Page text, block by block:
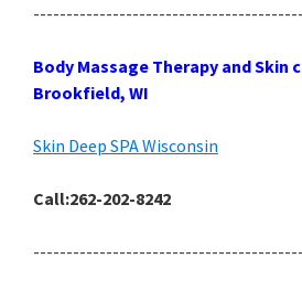
Body Massage Therapy and Skin
Brookfield, WI
Skin Deep SPA Wisconsin
Call:262-202-8242